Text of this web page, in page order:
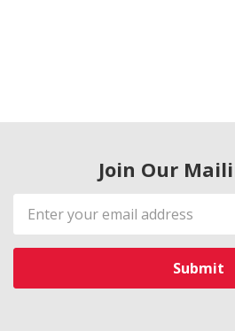
Join Our
Email
Address